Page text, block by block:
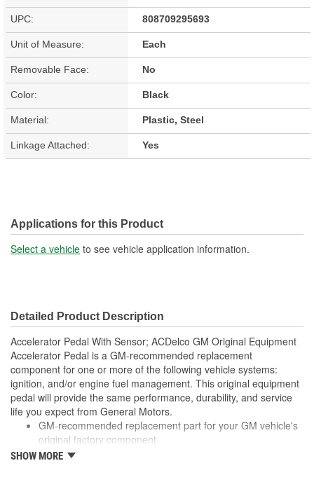
UPC: 808709295693
Unit of Measure: Each
Removable Face: No
Color: Black
Material: Plastic, Steel
Linkage Attached: Yes
Applications for this Product
Select a vehicle to see vehicle application information.
Detailed Product Description
Accelerator Pedal With Sensor; ACDelco GM Original Equipment
Accelerator Pedal is a GM-recommended replacement
component for one or more of the following vehicle systems:
ignition, and/or engine fuel management. This original equipment
pedal will provide the same performance, durability, and service
life you expect from General Motors.
GM-recommended replacement part for your GM vehicle's
original factory component
Offering the quality, reliability, and durability of GM OE
SHOW MORE